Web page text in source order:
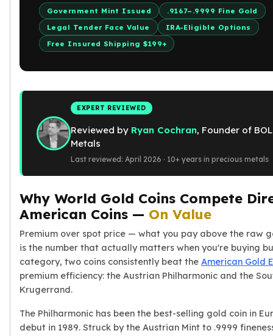
50 Gram Gold Bars
100 Gram Gold Bars
1 Kilo Gold Bars
United State Mint
American Eagles
St Gaudens Gold Coins
Indian Head Eagles
American Buffalos
Royal Canadian Mint
Maple Leaf
Royal Canadian Mint Gold Bars
Austrian Philharmonic Gold Coins
Corona Gold Coins
The Perth Mint
The Perth Bars
Britannia
Sovereign
Government Mint Issued
.9167–.9999 Fine Gold
Legal Tender Face Value
IRA-Eligible Options
Free Insured Shipping $199+
EXPERT REVIEWED
Reviewed by Ryan Cochran, Founder of
Metals
Last reviewed: April 2026 · 10+ years in precious metals
Why World Gold Coins Compete
American Coins — On Value
Premium over spot price — what you pay above the raw
is the number that actually matters when you're buying
category, two coins consistently beat the American Gold
premium efficiency: the Austrian Philharmonic and the
Krugerrand.
The Philharmonic has been the best-selling gold coin in
debut in 1989. Struck by the Austrian Mint to .9999